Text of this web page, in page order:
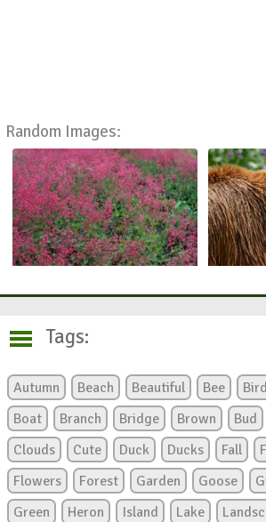
Random Images:
Tags:
Autumn Beach Beautiful Bee Bird
Boat
Branch Bridge Brown Bud
Clouds
Cute Duck Ducks Fall
Flowers
Forest Garden Goose
Green
Heron Island Lake